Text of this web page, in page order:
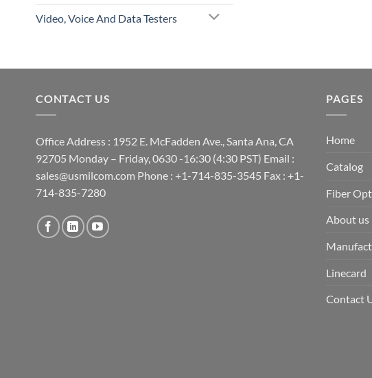
Video, Voice And Data Testers
CONTACT US
Office Address : 1952 E. McFadden Ave., Santa Ana, CA
92705 Monday – Friday, 0630 -16:30 (4:30 PST) Email :
sales@usmilcom.com Phone : +1-714-835-3545 Fax : +1-
714-835-7280
PAGES
Home
Catalog
Fiber
About us
Linecard
Contact